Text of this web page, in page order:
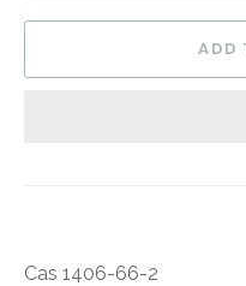
ADD
Cas 1406-66-2